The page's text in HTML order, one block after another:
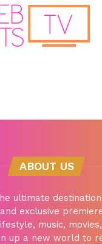
ABOUT US
ultimate
exclusive
music,
up a new world to